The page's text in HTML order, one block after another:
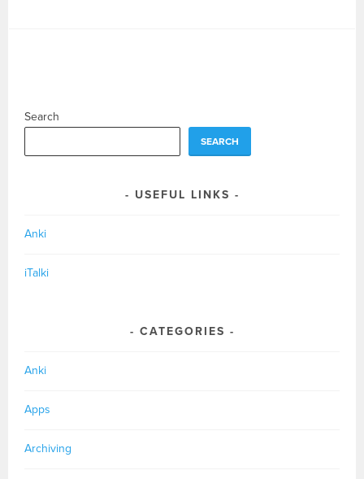
Search
SEARCH
USEFUL LINKS
Anki
iTalki
CATEGORIES
Anki
Apps
Archiving